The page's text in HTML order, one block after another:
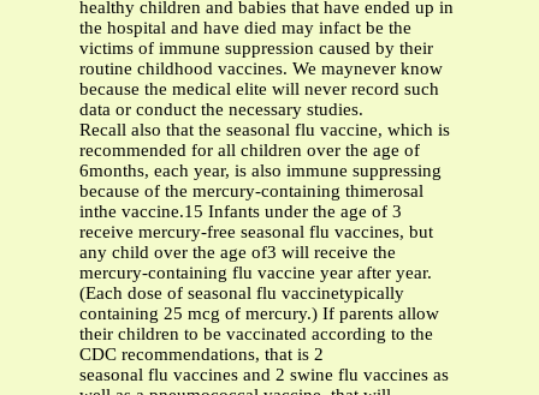
healthy children and babies that have ended up in
the hospital and have died may infact be the
victims of immune suppression caused by their
routine childhood vaccines. We maynever know
because the medical elite will never record such
data or conduct the necessary studies.
Recall also that the seasonal flu vaccine, which is
recommended for all children over the age of
6months, each year, is also immune suppressing
because of the mercury-containing thimerosal
inthe vaccine.15 Infants under the age of 3
receive mercury-free seasonal flu vaccines, but
any child over the age of3 will receive the
mercury-containing flu vaccine year after year.
(Each dose of seasonal flu vaccinetypically
containing 25 mcg of mercury.) If parents allow
their children to be vaccinated according to the
CDC recommendations, that is 2
seasonal flu vaccines and 2 swine flu vaccines as